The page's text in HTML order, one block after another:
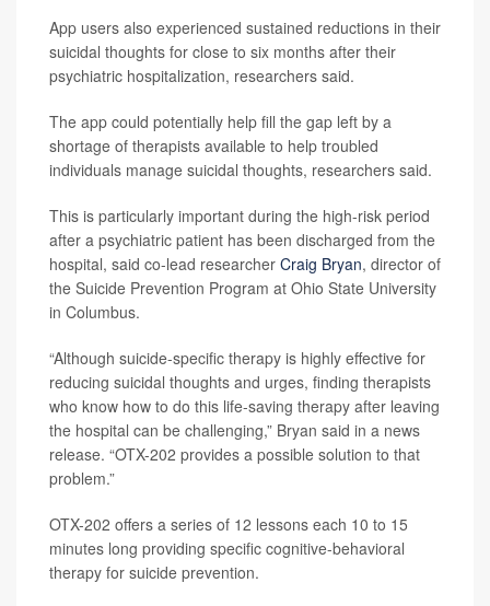
App users also experienced sustained reductions in their
suicidal thoughts for close to six months after their
psychiatric hospitalization, researchers said.
The app could potentially help fill the gap left by a
shortage of therapists available to help troubled
individuals manage suicidal thoughts, researchers said.
This is particularly important during the high-risk period
after a psychiatric patient has been discharged from the
hospital, said co-lead researcher Craig Bryan, director of
the Suicide Prevention Program at Ohio State University
in Columbus.
“Although suicide-specific therapy is highly effective for
reducing suicidal thoughts and urges, finding therapists
who know how to do this life-saving therapy after leaving
the hospital can be challenging,” Bryan said in a news
release. “OTX-202 provides a possible solution to that
problem.”
OTX-202 offers a series of 12 lessons each 10 to 15
minutes long providing specific cognitive-behavioral
therapy for suicide prevention.